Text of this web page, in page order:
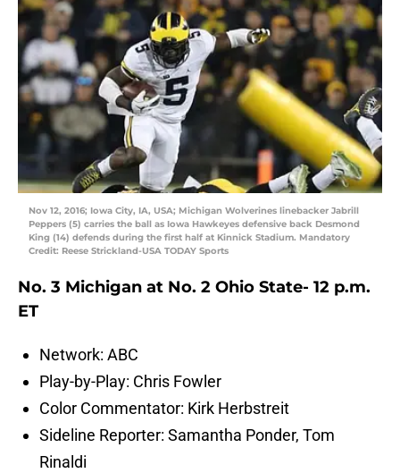
Nov 12, 2016; Iowa City, IA, USA; Michigan Wolverines linebacker Jabrill
Peppers (5) carries the ball as Iowa Hawkeyes defensive back Desmond
King (14) defends during the first half at Kinnick Stadium. Mandatory
Credit: Reese Strickland-USA TODAY Sports
No. 3 Michigan at No. 2 Ohio State- 12 p.m.
ET
Network: ABC
Play-by-Play: Chris Fowler
Color Commentator: Kirk Herbstreit
Sideline Reporter: Samantha Ponder, Tom
Rinaldi